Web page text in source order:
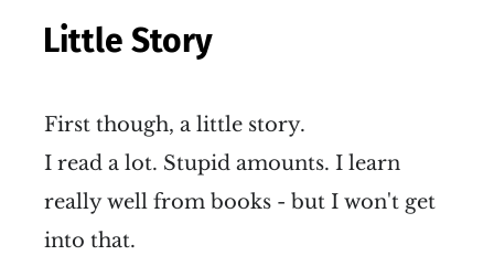
Little Story
First though, a little story.
I read a lot. Stupid amounts. I learn
really well from books - but I won't get
into that.